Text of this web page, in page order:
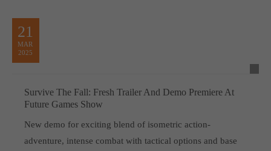
21
MAR
2025
Survive The Fall: Fresh Trailer And Demo Premiere At
Future Games Show
New demo for exciting blend of isometric action-
adventure, intense combat with tactical options and base